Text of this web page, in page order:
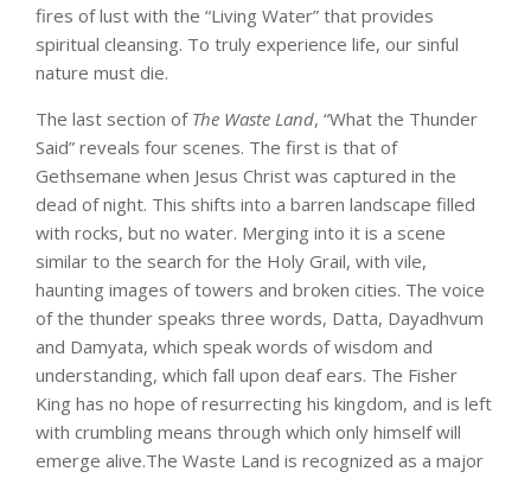
fires of lust with the “Living Water” that provides
spiritual cleansing. To truly experience life, our sinful
nature must die.
The last section of The Waste Land, “What the Thunder
Said” reveals four scenes. The first is that of
Gethsemane when Jesus Christ was captured in the
dead of night. This shifts into a barren landscape filled
with rocks, but no water. Merging into it is a scene
similar to the search for the Holy Grail, with vile,
haunting images of towers and broken cities. The voice
of the thunder speaks three words, Datta, Dayadhvum
and Damyata, which speak words of wisdom and
understanding, which fall upon deaf ears. The Fisher
King has no hope of resurrecting his kingdom, and is left
with crumbling means through which only himself will
emerge alive.The Waste Land is recognized as a major